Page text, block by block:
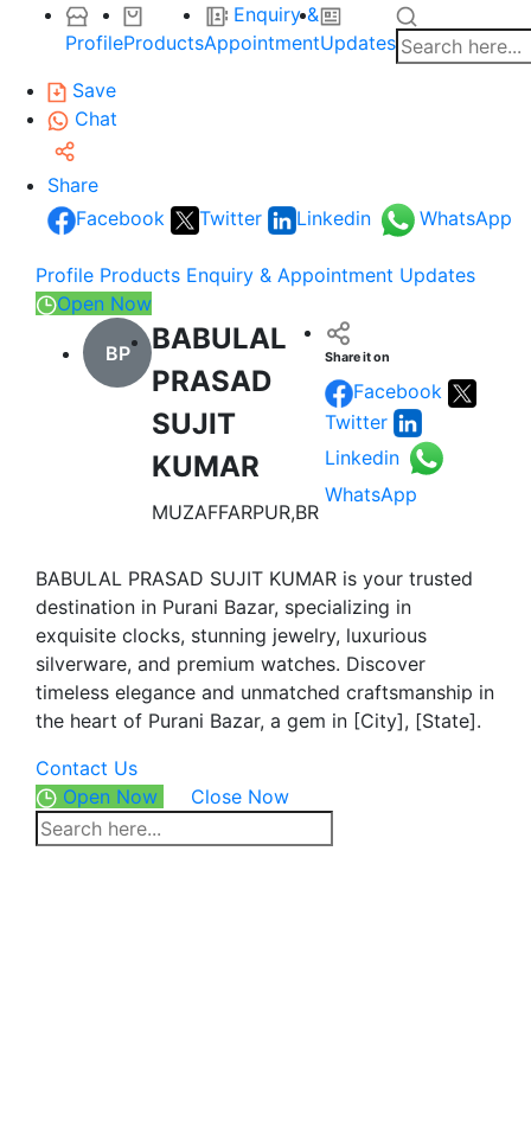
ProfileProducts
Enquiry &
AppointmentUpdates
Save
Chat
Share
Facebook
Twitter Linkedin WhatsApp
Profile Products Enquiry & Appointment Updates
Open Now
BP
BABULAL
PRASAD
SUJIT
KUMAR
MUZAFFARPUR,BR
Share it on
Facebook
Twitter
Linkedin
WhatsApp
BABULAL PRASAD SUJIT KUMAR is your trusted
destination in Purani Bazar, specializing in
exquisite clocks, stunning jewelry, luxurious
silverware, and premium watches. Discover
timeless elegance and unmatched craftsmanship in
the heart of Purani Bazar, a gem in [City], [State].
Contact Us
Open Now
Close Now